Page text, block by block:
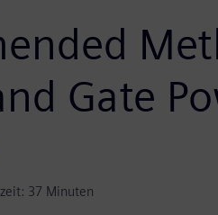
Gate
37 Minuten